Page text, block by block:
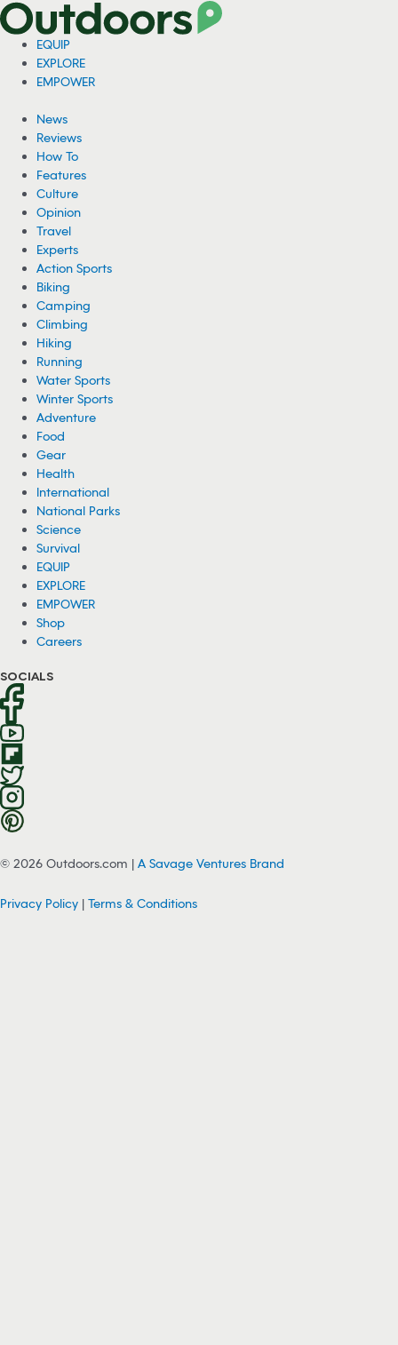
EQUIP
EXPLORE
EMPOWER
News
Reviews
How To
Features
Culture
Opinion
Travel
Experts
Action Sports
Biking
Camping
Climbing
Hiking
Running
Water Sports
Winter Sports
Adventure
Food
Gear
Health
International
National Parks
Science
Survival
EQUIP
EXPLORE
EMPOWER
Shop
Careers
SOCIALS
© 2026 Outdoors.com | A Savage Ventures Brand
Privacy Policy | Terms & Conditions